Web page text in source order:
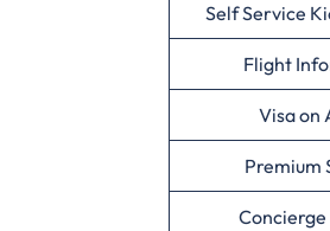
Self Service
Flight
Visa on
Premium